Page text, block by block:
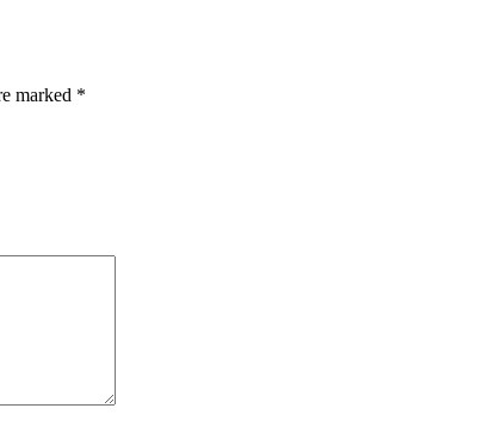
marked *